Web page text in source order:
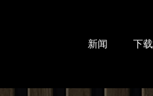
新闻 下载